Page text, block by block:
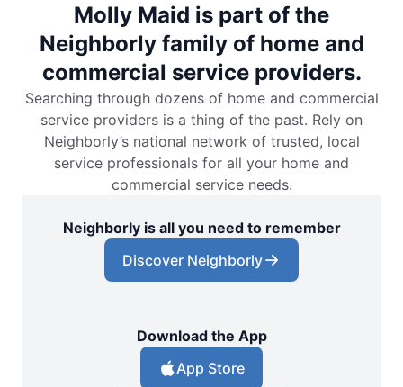
Molly Maid is part of the
Neighborly family of home and
commercial service providers.
Searching through dozens of home and commercial
service providers is a thing of the past. Rely on
Neighborly’s national network of trusted, local
service professionals for all your home and
commercial service needs.
Neighborly is all you need to remember
Discover Neighborly
Download the App
App Store